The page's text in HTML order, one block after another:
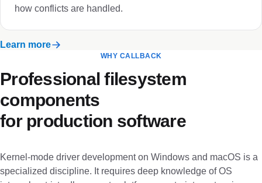
how conflicts are handled.
Learn more
WHY CALLBACK
Professional filesystem
components
for production software
Kernel-mode driver development on Windows and macOS is a
specialized discipline. It requires deep knowledge of OS